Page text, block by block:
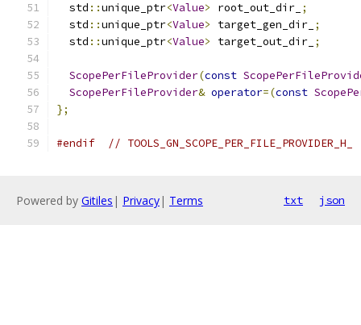
  std
::unique_ptr<Value> root_out_dir_ ;
  std
::unique_ptr<Value> target_gen_dir_ ;
  std
::unique_ptr<Value> target_out_dir_ ;
ScopePerFileProvider(const
ScopePerFileProvider& operator=(const
};
#endif // TOOLS_GN_SCOPE_PER_FILE_PROVIDER_H_
Powered by Gitiles | Privacy| Terms txt json